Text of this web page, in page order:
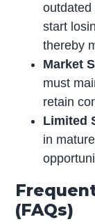
outdated
start
thereby
Market
must
retain
Limited
in
(FAQs)